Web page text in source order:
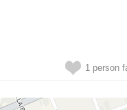
1 person